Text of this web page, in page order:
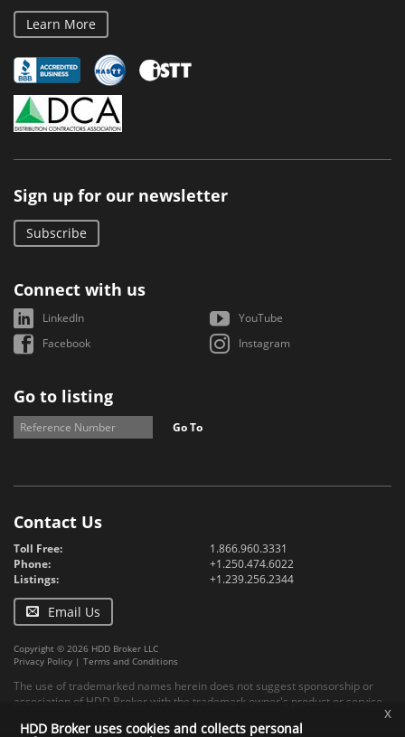
Learn More
Sign up for our newsletter
Subscribe
Connect with us
LinkedIn
YouTube
Facebook
Instagram
Go to listing
Go To
Contact Us
Toll Free:
1.866.960.3331
Phone:
+1.250.474.6022
Listings:
+1.239.256.2344
Email Us
Copyright © 2026 HDD Broker LLC
Privacy Policy | Terms and Conditions
The use of trademarked names herein does not suggest sponsorship or
association of HDD Broker with the trademark owner's product or service.
HDD Broker uses cookies and collects personal
x